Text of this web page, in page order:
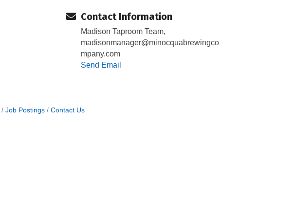
Contact Information
Madison Taproom Team,
madisonmanager@minocquabrewingco
mpany.com
Send Email
Job Postings Contact Us